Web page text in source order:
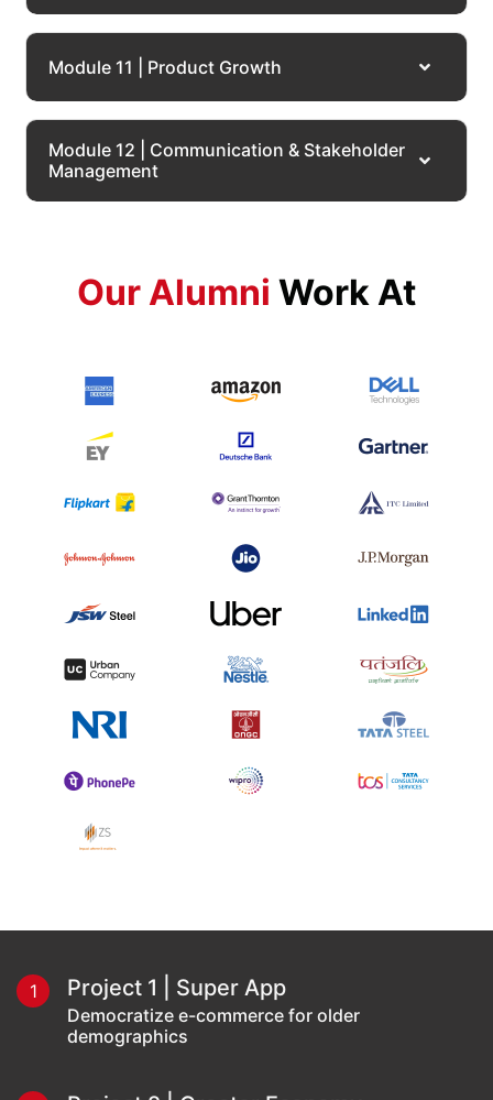
Module 11 | Product Growth
Module 12 | Communication & Stakeholder
Management
Our Alumni Work At
1 Project 1 | Super App
Democratize e-commerce for older
demographics